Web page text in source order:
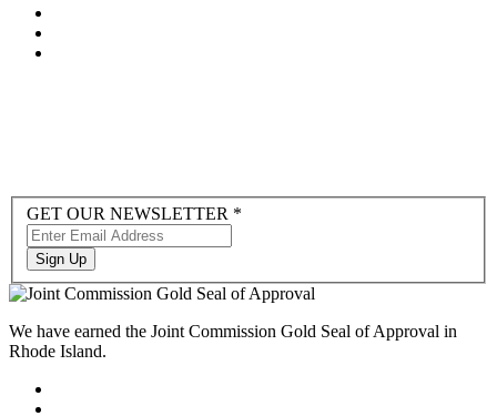
Newsletter
Sign-
up
to
Hubspot
GET OUR NEWSLETTER *
Sign Up
We have earned the Joint Commission Gold Seal of Approval in
Rhode Island.